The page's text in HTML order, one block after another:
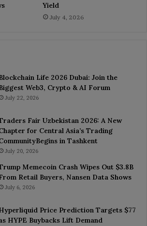
Yield
July 4, 2026
Life 2026 Dubai: Join the
Web3, Crypto & AI Forum
July 22, 2026
Fair Uzbekistan 2026: A New
for Central Asia’s Trading
in Tashkent
July 20, 2026
Memecoin Crash Wipes Out $3.8B
Retail Buyers, Nansen Data Shows
July 6, 2026
Price Prediction Targets $77
HYPE Buybacks Lift Demand